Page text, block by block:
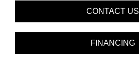
CONTACT US
FINANCING